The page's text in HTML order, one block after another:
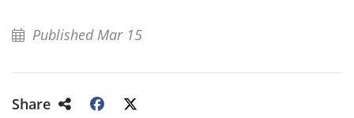
Published Mar 15
Share